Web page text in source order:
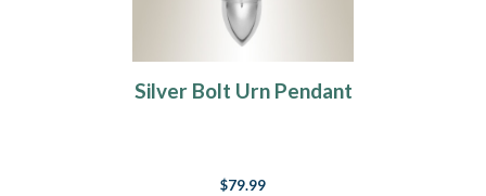
Silver Bolt Urn Pendant
$79.99